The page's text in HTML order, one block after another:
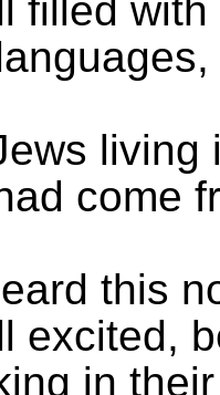
filled
come
this
excited,
in